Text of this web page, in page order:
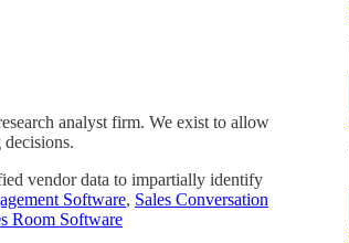
analyst firm. We exist to allow
vendor data to impartially identify
Software, Sales Conversation
Room Software